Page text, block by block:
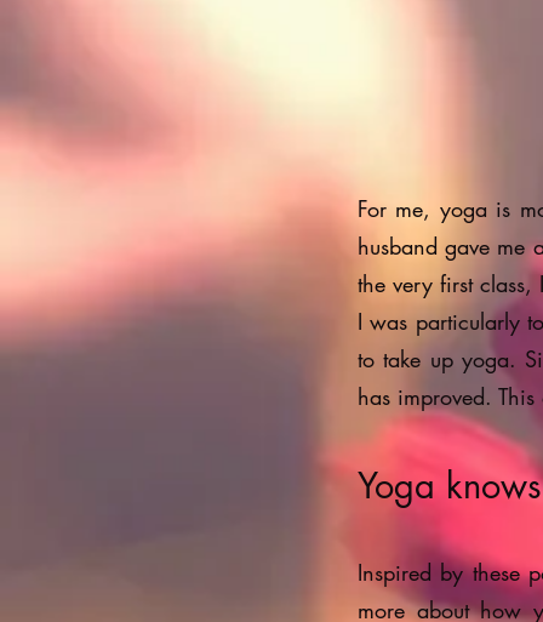
For me, yoga is
husband gave me
the very first
I was particularly
to take up yoga.
has improved.
Yoga
Inspired by these
more about how